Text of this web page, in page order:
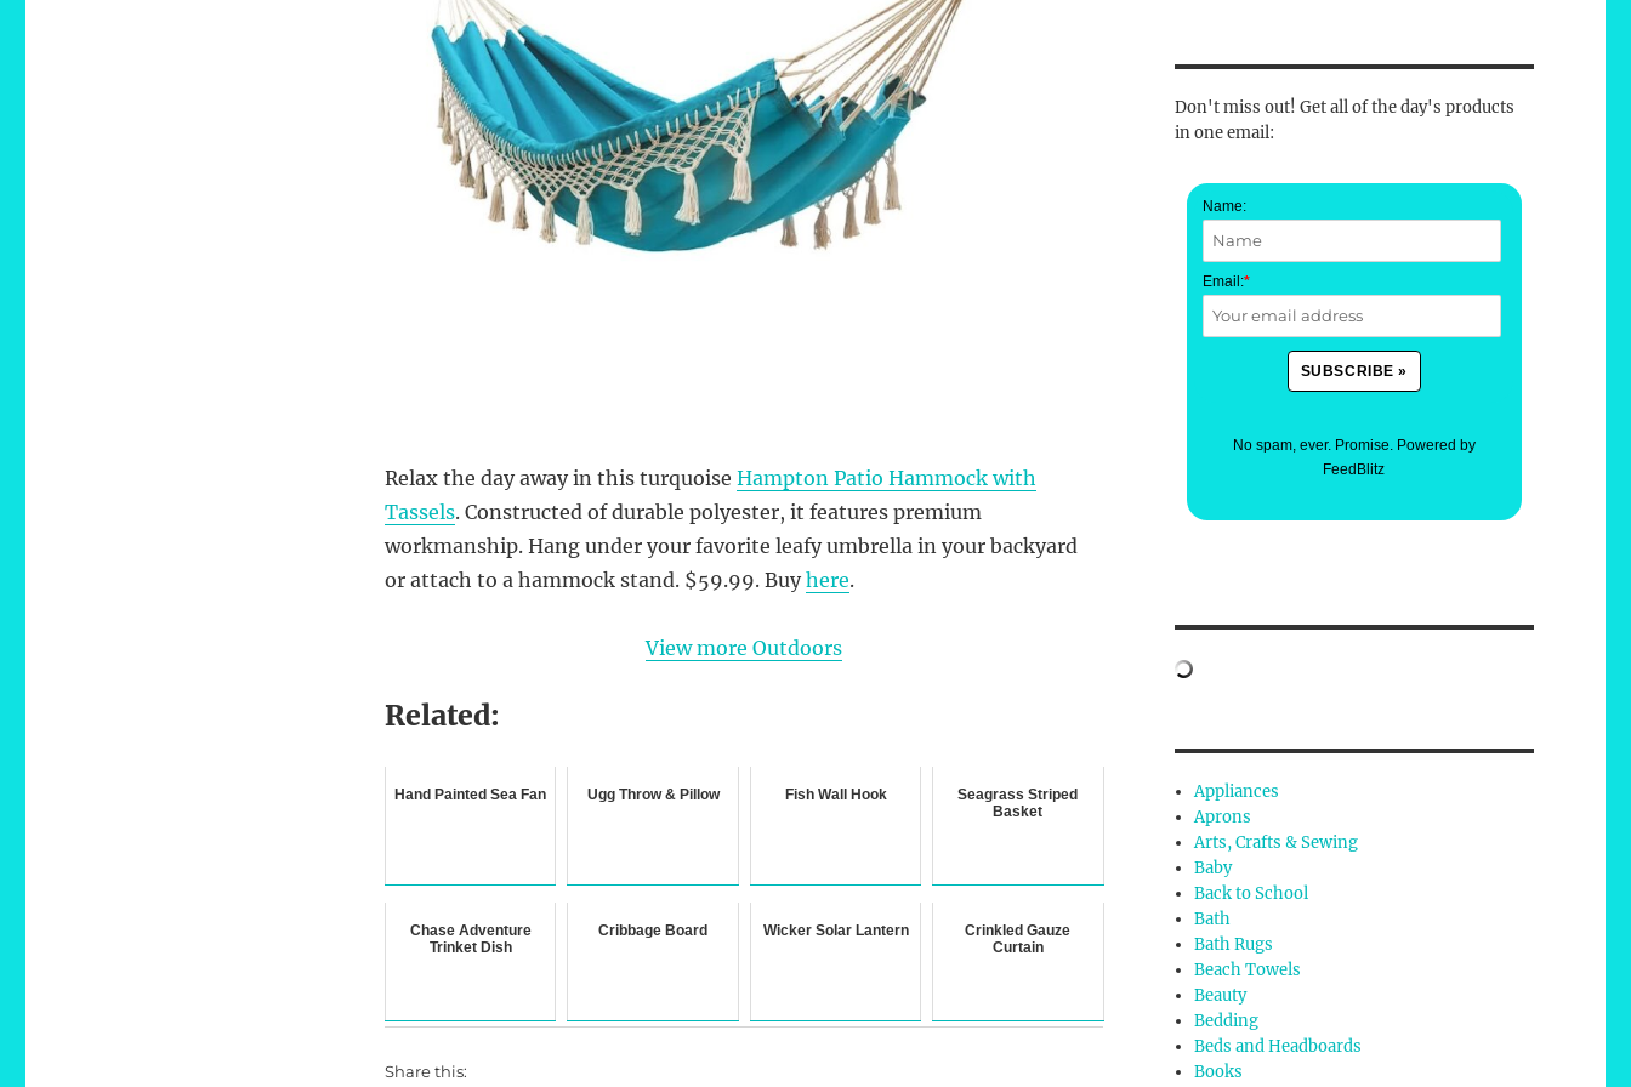
Relax the day away in this turquoise Hampton Patio Hammock with
Tassels. Constructed of durable polyester, it features premium
workmanship. Hang under your favorite leafy umbrella in your backyard
or attach to a hammock stand. $59.99. Buyhere.
View more Outdoors
Related:
Hand Painted Sea Fan Ugg Throw & Pillow Fish Wall Hook
Seagrass Striped
Basket
Chase Adventure
Trinket Dish
Cribbage Board Wicker Solar Lantern
Crinkled Gauze
Curtain
Share this:
Don't miss out! Get all of the day's products
in one email:
Name:
Email:*
No spam, ever. Promise. Powered by
FeedBlitz
Appliances
Aprons
Arts, Crafts & Sewing
Baby
Back to School
Bath
Bath Rugs
Beach Towels
Beauty
Bedding
Beds and Headboards
Books